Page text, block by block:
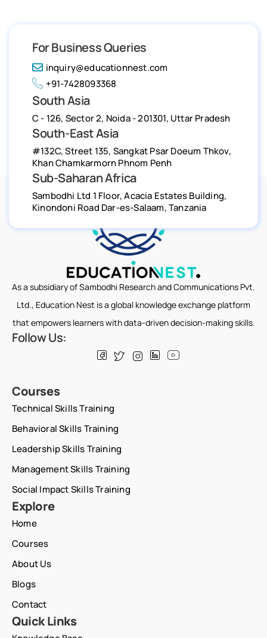
For Business Queries
inquiry@educationnest.com
+91-7428093368
South Asia
C - 126, Sector 2, Noida - 201301, Uttar Pradesh
South-East Asia
#132C, Street 135, Sangkat Psar Doeum Thkov,
Khan Chamkarmorn Phnom Penh
Sub-Saharan Africa
Sambodhi Ltd 1 Floor, Acacia Estates Building,
Kinondoni Road Dar-es-Salaam, Tanzania
As a subsidiary of Sambodhi Research and Communications Pvt.
Ltd., Education Nest is a global knowledge exchange platform
that empowers learners with data-driven decision-making skills.
Follow Us:
Courses
Technical Skills Training
Behavioral Skills Training
Leadership Skills Training
Management Skills Training
Social Impact Skills Training
Explore
Home
Courses
About Us
Blogs
Contact
Quick Links